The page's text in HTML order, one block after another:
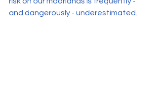
and dangerously - underestimated.